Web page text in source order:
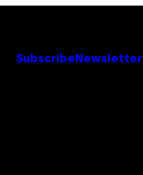
Subscribe Newsletter